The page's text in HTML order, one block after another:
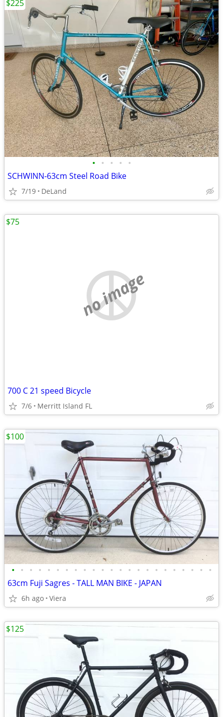
• • • • •
SCHWINN-63cm Steel Road Bike
7/19 DeLand
$225
no image
700 C 21 speed Bicycle
7/6 Merritt Island FL
$75
• • • • • • • • • • • • • • • • • • • • • • •
63cm Fuji Sagres - TALL MAN BIKE - JAPAN
6h ago Viera
$100
$125